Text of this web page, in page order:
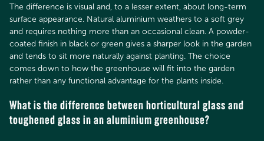
The difference is visual and, to a lesser extent, about long-term
surface appearance. Natural aluminium weathers to a soft grey
and requires nothing more than an occasional clean. A powder-
coated finish in black or green gives a sharper look in the garden
and tends to sit more naturally against planting. The choice
comes down to how the greenhouse will fit into the garden
rather than any functional advantage for the plants inside.
What is the difference between horticultural glass and
toughened glass in an aluminium greenhouse?